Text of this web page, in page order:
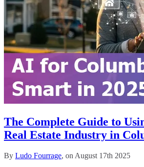
The Complete Guide to
Real Estate Industry in
By Ludo Fourrage, on August 17th 2025